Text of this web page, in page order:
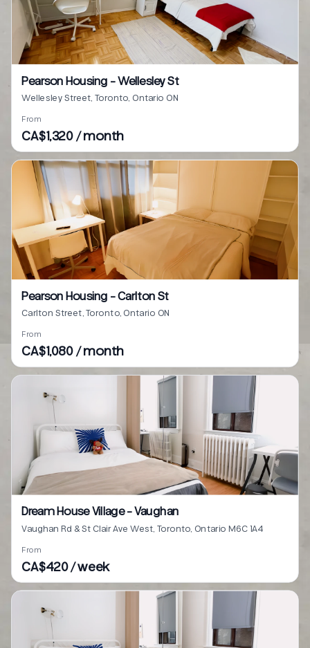
Pearson Housing - Wellesley St
Wellesley Street, Toronto, Ontario ON
From
CA$1,320 / month
Pearson Housing - Carlton St
Carlton Street, Toronto, Ontario ON
From
CA$1,080 / month
Dream House Village - Vaughan
Vaughan Rd & St Clair Ave West, Toronto, Ontario M6C 1A4
From
CA$420 / week